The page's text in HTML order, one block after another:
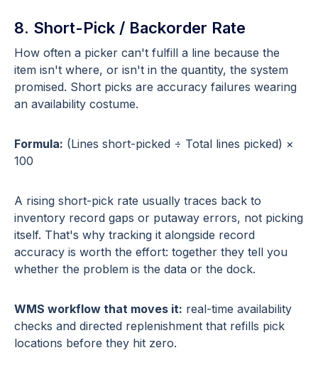
8. Short-Pick / Backorder Rate
How often a picker can't fulfill a line because the
item isn't where, or isn't in the quantity, the system
promised. Short picks are accuracy failures wearing
an availability costume.
Formula: (Lines short-picked ÷ Total lines picked) ×
100
A rising short-pick rate usually traces back to
inventory record gaps or putaway errors, not picking
itself. That's why tracking it alongside record
accuracy is worth the effort: together they tell you
whether the problem is the data or the dock.
WMS workflow that moves it: real-time availability
checks and directed replenishment that refills pick
locations before they hit zero.